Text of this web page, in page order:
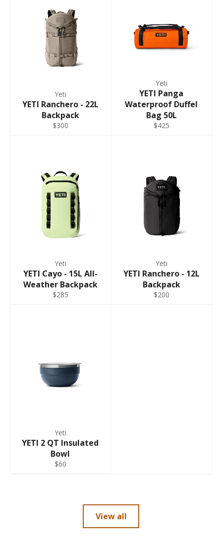
Yeti
YETI Ranchero - 22L
Backpack
$300
Yeti
YETI Panga
Waterproof Duffel
Bag 50L
$425
Yeti
YETI Cayo - 15L All-
Weather Backpack
$285
Yeti
YETI Ranchero - 12L
Backpack
$200
Yeti
YETI 2 QT Insulated
Bowl
$60
View all